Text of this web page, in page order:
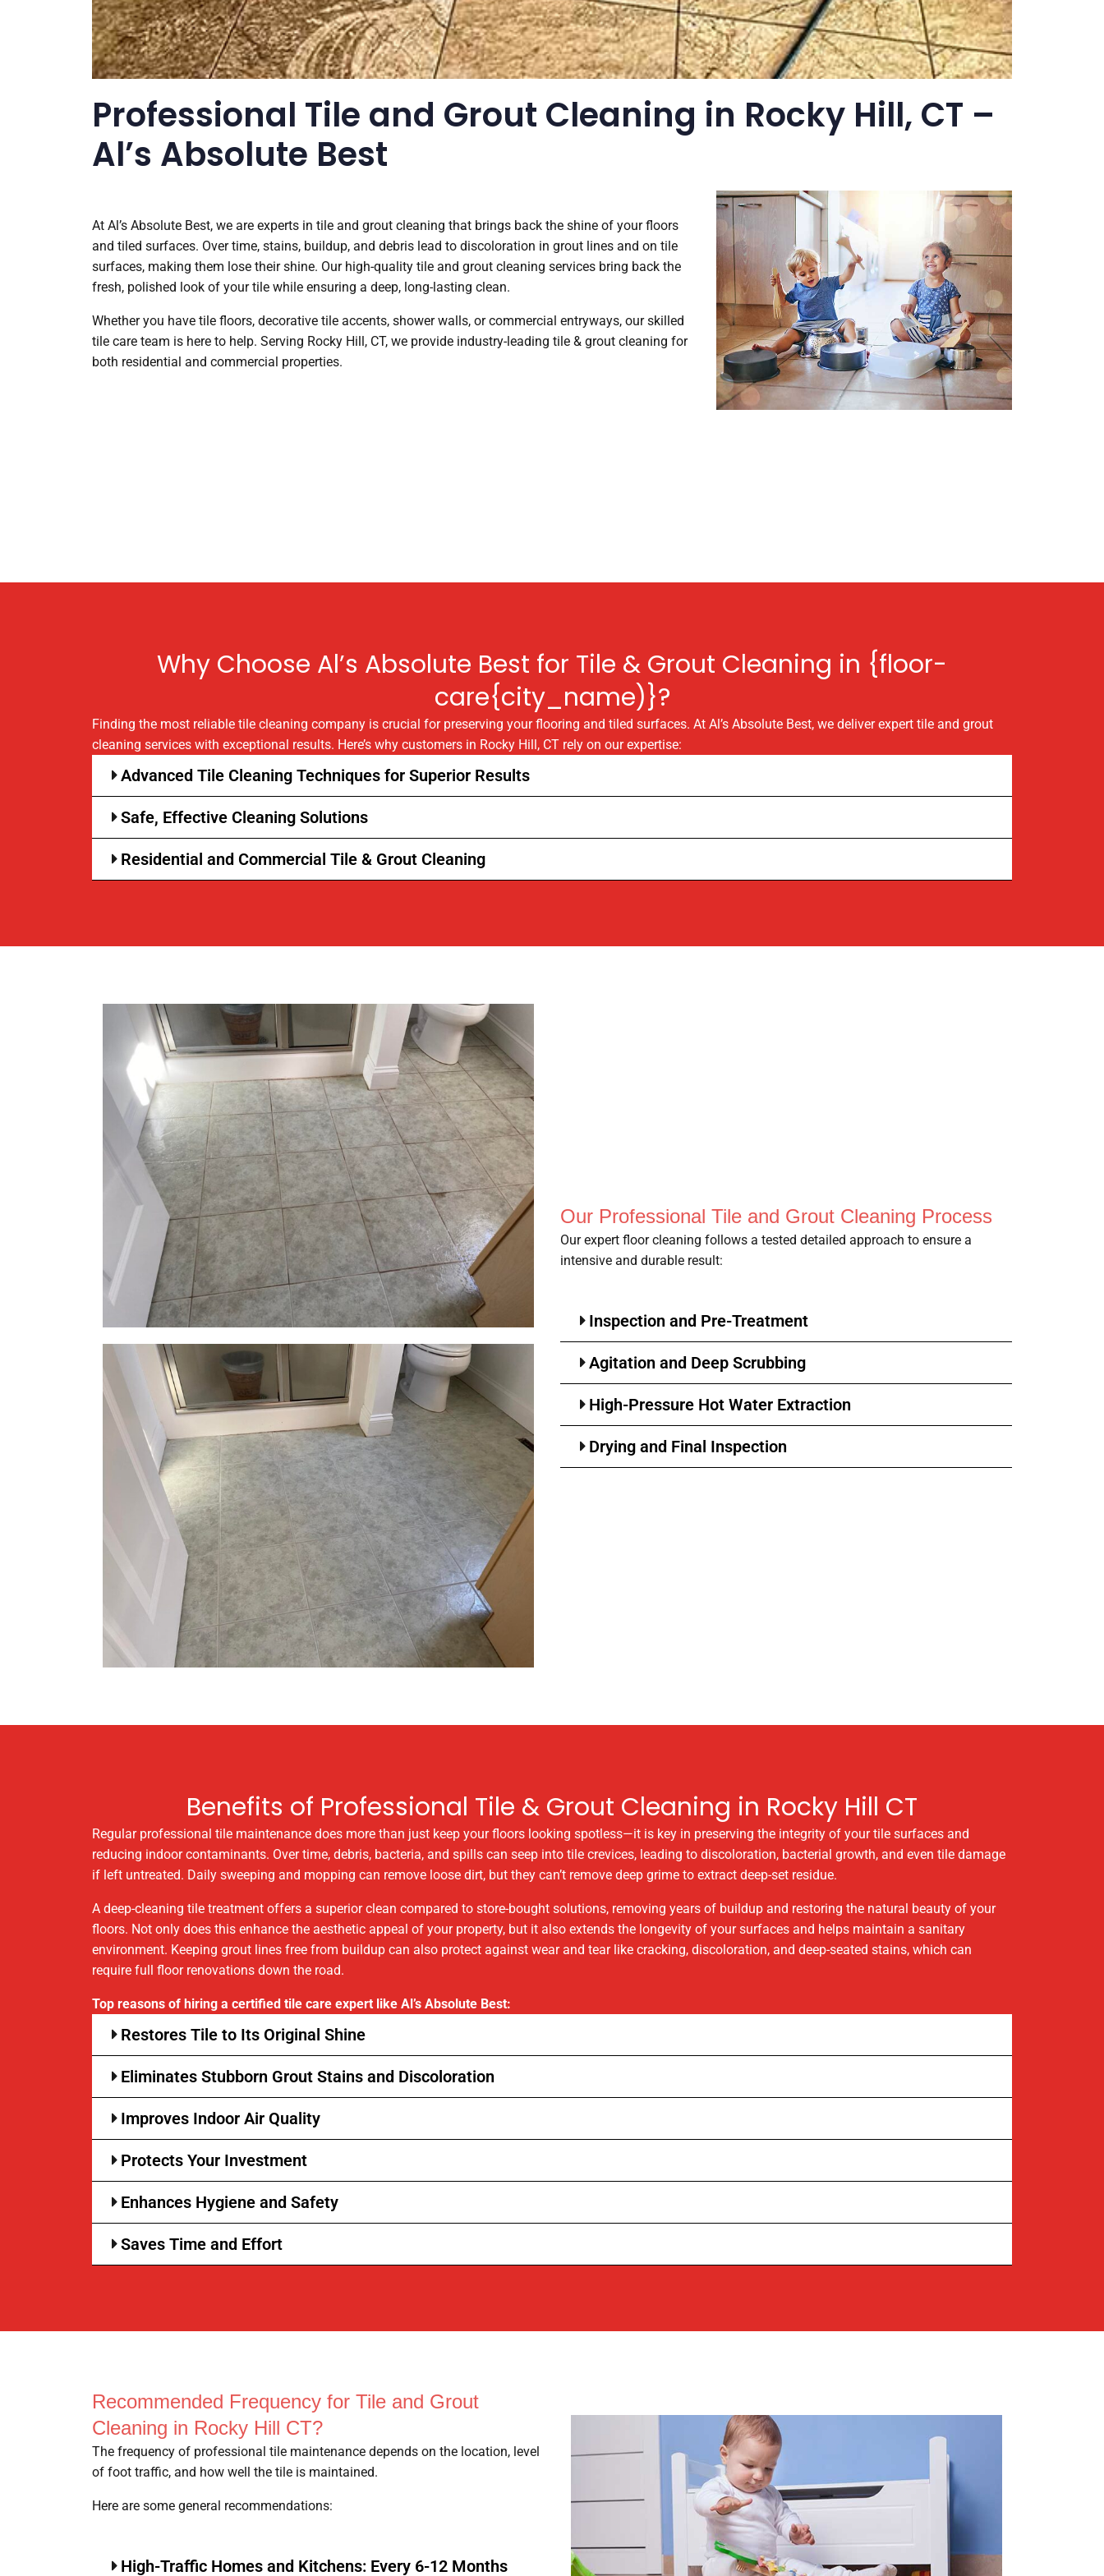
Professional Tile and Grout Cleaning in Rocky Hill, CT –
Al’s Absolute Best
At Al’s Absolute Best, we are experts in tile and grout cleaning that brings back the shine of your floors
and tiled surfaces. Over time, stains, buildup, and debris lead to discoloration in grout lines and on tile
surfaces, making them lose their shine. Our high-quality tile and grout cleaning services bring back the
fresh, polished look of your tile while ensuring a deep, long-lasting clean.
Whether you have tile floors, decorative tile accents, shower walls, or commercial entryways, our skilled
tile care team is here to help. Serving Rocky Hill, CT, we provide industry-leading tile & grout cleaning for
both residential and commercial properties.
Why Choose Al’s Absolute Best for Tile & Grout Cleaning in {floor-
care{city_name)}?
Finding the most reliable tile cleaning company is crucial for preserving your flooring and tiled surfaces. At Al’s Absolute Best, we deliver expert tile and grout
cleaning services with exceptional results. Here’s why customers in Rocky Hill, CT rely on our expertise:
Advanced Tile Cleaning Techniques for Superior Results
Safe, Effective Cleaning Solutions
Residential and Commercial Tile & Grout Cleaning
Our Professional Tile and Grout Cleaning Process
Our expert floor cleaning follows a tested detailed approach to ensure a
intensive and durable result:
Inspection and Pre-Treatment
Agitation and Deep Scrubbing
High-Pressure Hot Water Extraction
Drying and Final Inspection
Benefits of Professional Tile & Grout Cleaning in Rocky Hill CT
Regular professional tile maintenance does more than just keep your floors looking spotless—it is key in preserving the integrity of your tile surfaces and
reducing indoor contaminants. Over time, debris, bacteria, and spills can seep into tile crevices, leading to discoloration, bacterial growth, and even tile damage
if left untreated. Daily sweeping and mopping can remove loose dirt, but they can’t remove deep grime to extract deep-set residue.
A deep-cleaning tile treatment offers a superior clean compared to store-bought solutions, removing years of buildup and restoring the natural beauty of your
floors. Not only does this enhance the aesthetic appeal of your property, but it also extends the longevity of your surfaces and helps maintain a sanitary
environment. Keeping grout lines free from buildup can also protect against wear and tear like cracking, discoloration, and deep-seated stains, which can
require full floor renovations down the road.
Top reasons of hiring a certified tile care expert like Al’s Absolute Best:
Restores Tile to Its Original Shine
Eliminates Stubborn Grout Stains and Discoloration
Improves Indoor Air Quality
Protects Your Investment
Enhances Hygiene and Safety
Saves Time and Effort
Recommended Frequency for Tile and Grout
Cleaning in Rocky Hill CT?
The frequency of professional tile maintenance depends on the location, level
of foot traffic, and how well the tile is maintained.
Here are some general recommendations:
High-Traffic Homes and Kitchens: Every 6-12 Months